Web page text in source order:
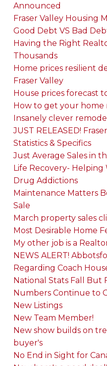
Announced
Fraser Valley Housing
Good Debt VS Bad
Having the Right
Thousands
Home prices resilient
Fraser Valley
House prices forecast
How to get your home
Insanely clever
JUST RELEASED!
Statistics & Specifics
Just Average Sales in
Life Recovery- Helping
Drug Addictions
Maintenance Matters
Sale
March property sales
Most Desirable Home
My other job is a
NEWS ALERT!
Regarding Coach
National Stats Fall But
Numbers Continue to
New Listings
New Team Member!
New show builds on
buyer's
No End in Sight for